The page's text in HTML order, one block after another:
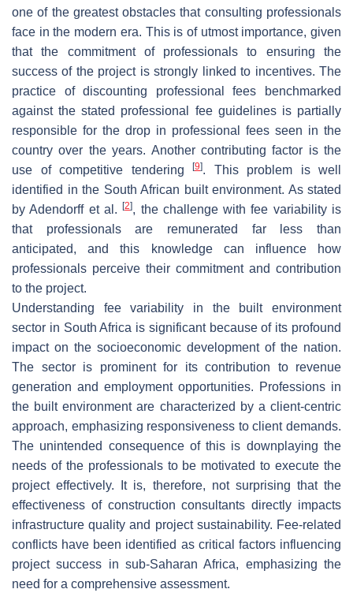
one of the greatest obstacles that consulting professionals
face in the modern era. This is of utmost importance, given
that the commitment of professionals to ensuring the
success of the project is strongly linked to incentives. The
practice of discounting professional fees benchmarked
against the stated professional fee guidelines is partially
responsible for the drop in professional fees seen in the
country over the years. Another contributing factor is the
use of competitive tendering
[9]. This problem is well
identified in the South African built environment. As stated
by Adendorff et al.[2], the challenge with fee variability is
that professionals are remunerated far less than
anticipated, and this knowledge can influence how
professionals perceive their commitment and contribution
to the project.
Understanding fee variability in the built environment
sector in South Africa is significant because of its profound
impact on the socioeconomic development of the nation.
The sector is prominent for its contribution to revenue
generation and employment opportunities. Professions in
the built environment are characterized by a client-centric
approach, emphasizing responsiveness to client demands.
The unintended consequence of this is downplaying the
needs of the professionals to be motivated to execute the
project effectively. It is, therefore, not surprising that the
effectiveness of construction consultants directly impacts
infrastructure quality and project sustainability. Fee-related
conflicts have been identified as critical factors influencing
project success in sub-Saharan Africa, emphasizing the
need for a comprehensive assessment.